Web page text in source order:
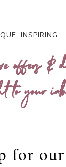
INSPIRING.
offers &
to your
for our